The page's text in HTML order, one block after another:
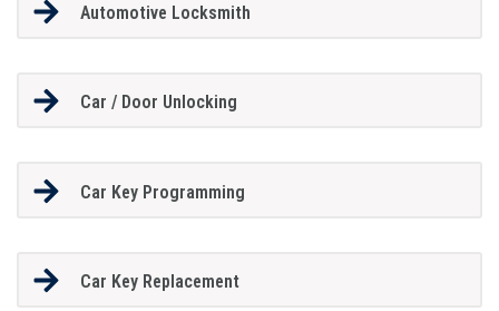
Automotive Locksmith
Car / Door Unlocking
Car Key Programming
Car Key Replacement